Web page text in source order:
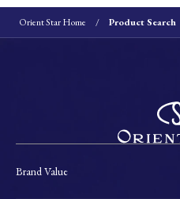
Orient Star Home Product Search
Brand Value